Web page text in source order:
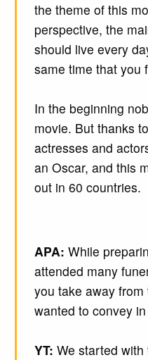
the theme of this
perspective, the
should live every
same time that you
In the beginning
movie. But thanks
actresses and
an Oscar, and this
out in 60 countries.
APA: While
attended many
you take away
wanted to convey
YT: We started